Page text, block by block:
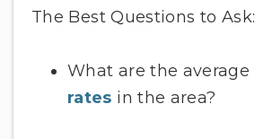
The Best Questions to Ask:
What are the average
rates in the area?